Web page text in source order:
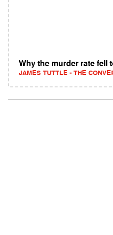
Why the murder rate fell
JAMES TUTTLE - THE